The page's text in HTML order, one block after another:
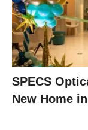
SPECS
New Home